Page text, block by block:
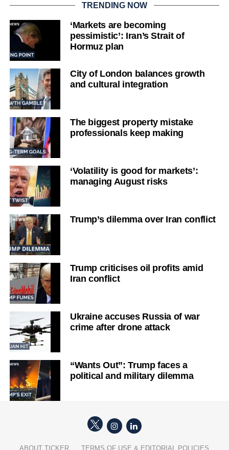
TRENDING NOW
‘Markets are becoming
pessimistic’: Iran’s Strait of
Hormuz plan
City of London balances growth
and cultural integration
The biggest property mistake
professionals keep making
‘Volatility is good for markets’:
managing August risks
Trump’s dilemma over Iran conflict
Trump criticises oil profits amid
Iran conflict
Ukraine accuses Russia of war
crime after drone attack
“Wants Out”: Trump faces a
political and military dilemma
ABOUT TICKER TERMS OF USE & EDITORIAL POLICIES